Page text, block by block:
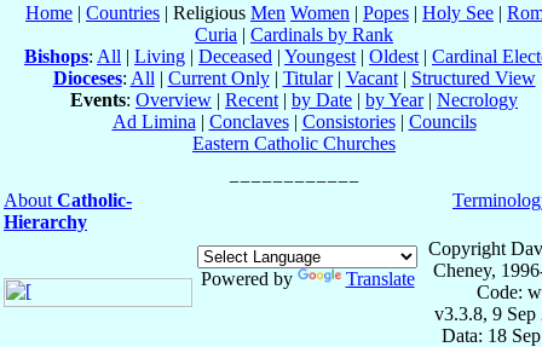
Home | Countries | Religious Men Women | Popes | Holy See |
Curia | Cardinals by Rank
Bishops: All | Living | Deceased | Youngest | Oldest | Cardinal
Dioceses: All | Current Only| Titular| Vacant| Structured View
Events: Overview | Recent | by Date | by Year| Necrology
Ad Limina | Conclaves| Consistories| Councils
Eastern Catholic Churches
About Catholic-
Hierarchy
Powered by Translate
Copyright
Cheney,
Code:
v3.3.8, 9 Sep
Data: 18